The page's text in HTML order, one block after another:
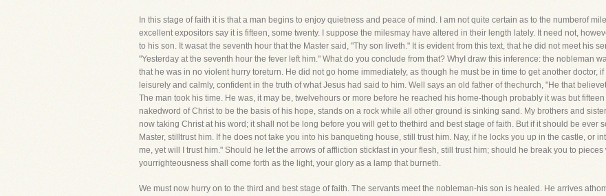
In this stage of faith it is that a man begins to enjoy quietness and peace of mind. I am not quite certain as to the numberof
excellent expositors say it is fifteen, some twenty. I suppose the milesmay have altered in their length lately. It need not,
to his son. It wasat the seventh hour that the Master said, "Thy son liveth." It is evident from this text, that he did not meet his
"Yesterday at the seventh hour the fever left him." What do you conclude from that? WhyI draw this inference: the nobleman
that he was in no violent hurry toreturn. He did not go home immediately, as though he must be in time to get another doctor,
leisurely and calmly, confident in the truth of what Jesus had said to him. Well says an old father of thechurch, "He that
The man took his time. He was, it may be, twelvehours or more before he reached his home-though probably it was but
nakedword of Christ to be the basis of his hope, stands on a rock while all other ground is sinking sand. My brothers and
now taking Christ at his word; it shall not be long before you will get to thethird and best stage of faith. But if it should be ever
Master, stilltrust him. If he does not take you into his banqueting house, still trust him. Nay, if he locks you up in the castle, or
me, yet will I trust him." Should he let the arrows of affliction stickfast in your flesh, still trust him; should he break you to
yourrighteousness shall come forth as the light, your glory as a lamp that burneth.
We must now hurry on to the third and best stage of faith. The servants meet the nobleman-his son is healed. He arrives